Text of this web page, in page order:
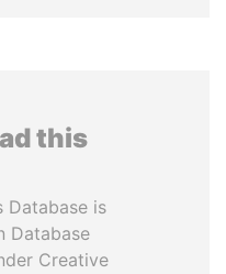
this
Database is
Database
Creative